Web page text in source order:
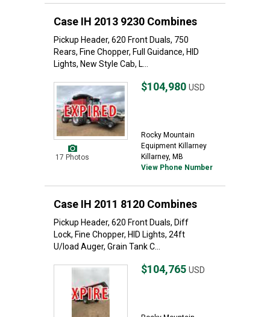
Case IH 2013 9230 Combines
Pickup Header, 620 Front Duals, 750
Rears, Fine Chopper, Full Guidance, HID
Lights, New Style Cab, L...
17 Photos
$104,980 USD
Rocky Mountain
Equipment Killarney
Killarney, MB
View Phone Number
Case IH 2011 8120 Combines
Pickup Header, 620 Front Duals, Diff
Lock, Fine Chopper, HID Lights, 24ft
U/load Auger, Grain Tank C...
$104,765 USD